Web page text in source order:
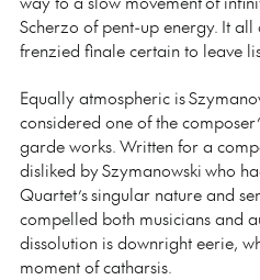
Scherzo of pent-up energy. It
frenzied finale certain to leave
Equally atmospheric is
considered one of the
garde works. Written for a
disliked by Szymanowski who
Quartet’s singular nature and
compelled both musicians and
dissolution is downright eerie,
moment of catharsis.